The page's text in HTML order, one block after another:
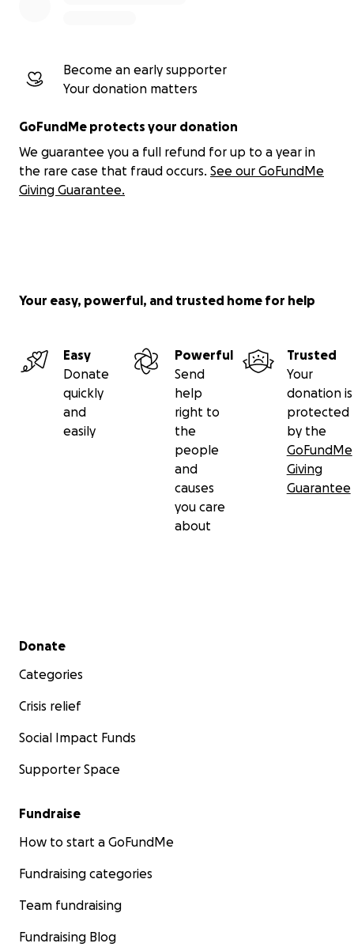
Become an early supporter
Your donation matters
GoFundMe protects your donation
We guarantee you a full refund for up to a year in
the rare case that fraud occurs. See our GoFundMe
Giving Guarantee.
Your easy, powerful, and trusted home for help
Easy
Donate
quickly
and
easily
Powerful
Send
help
right to
the
people
and
causes
you care
about
Trusted
Your
donation is
protected
by the
GoFundMe
Giving
Guarantee
Secondary menu
Donate
Categories
Crisis relief
Social Impact Funds
Supporter Space
Fundraise
How to start a GoFundMe
Fundraising categories
Team fundraising
Fundraising Blog